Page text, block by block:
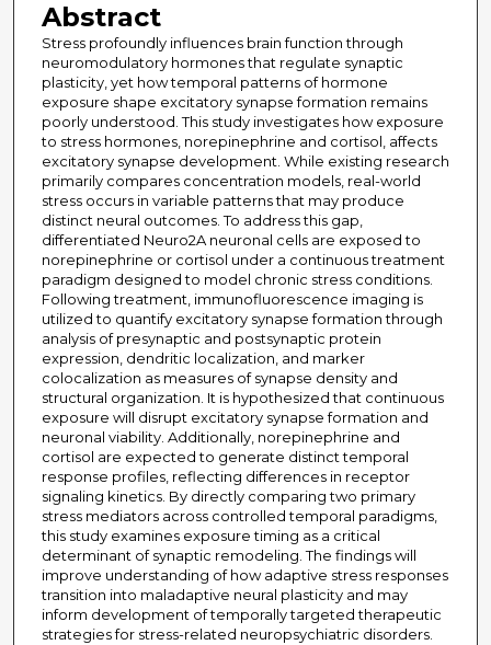
Abstract
Stress profoundly influences brain function through
neuromodulatory hormones that regulate synaptic
plasticity, yet how temporal patterns of hormone
exposure shape excitatory synapse formation remains
poorly understood. This study investigates how exposure
to stress hormones, norepinephrine and cortisol, affects
excitatory synapse development. While existing research
primarily compares concentration models, real-world
stress occurs in variable patterns that may produce
distinct neural outcomes. To address this gap,
differentiated Neuro2A neuronal cells are exposed to
norepinephrine or cortisol under a continuous treatment
paradigm designed to model chronic stress conditions.
Following treatment, immunofluorescence imaging is
utilized to quantify excitatory synapse formation through
analysis of presynaptic and postsynaptic protein
expression, dendritic localization, and marker
colocalization as measures of synapse density and
structural organization. It is hypothesized that continuous
exposure will disrupt excitatory synapse formation and
neuronal viability. Additionally, norepinephrine and
cortisol are expected to generate distinct temporal
response profiles, reflecting differences in receptor
signaling kinetics. By directly comparing two primary
stress mediators across controlled temporal paradigms,
this study examines exposure timing as a critical
determinant of synaptic remodeling. The findings will
improve understanding of how adaptive stress responses
transition into maladaptive neural plasticity and may
inform development of temporally targeted therapeutic
strategies for stress-related neuropsychiatric disorders.